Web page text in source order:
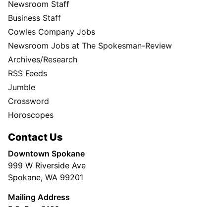
Newsroom Staff
Business Staff
Cowles Company Jobs
Newsroom Jobs at The Spokesman-Review
Archives/Research
RSS Feeds
Jumble
Crossword
Horoscopes
Contact Us
Downtown Spokane
999 W Riverside Ave
Spokane, WA 99201
Mailing Address